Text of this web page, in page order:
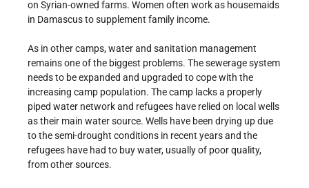
on Syrian-owned farms. Women often work as housemaids
in Damascus to supplement family income.
As in other camps, water and sanitation management
remains one of the biggest problems. The sewerage system
needs to be expanded and upgraded to cope with the
increasing camp population. The camp lacks a properly
piped water network and refugees have relied on local wells
as their main water source. Wells have been drying up due
to the semi-drought conditions in recent years and the
refugees have had to buy water, usually of poor quality,
from other sources.